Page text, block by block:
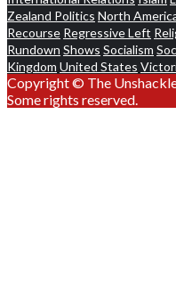
Zealand Politics North
Recourse Regressive Left
Rundown Shows Socialism
Kingdom United States
Copyright © The
Some rights reserved.